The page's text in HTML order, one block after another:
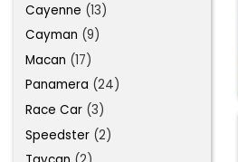
Cayenne (13)
Cayman (9)
Macan (17)
Panamera (24)
Race Car (3)
Speedster (2)